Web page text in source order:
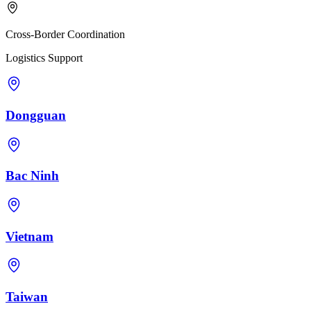
Cross-Border Coordination
Logistics Support
Dongguan
Bac Ninh
Vietnam
Taiwan